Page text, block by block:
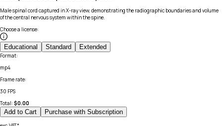
Male spinal cord captured in X-ray view, demonstrating the radiographic boundaries and volume
of the central nervous system within the spine.
Choose a license:
Educational Standard Extended
Format:
mp4
Frame rate:
30 FPS
Total: $0.00
Add to Cart Purchase with Subscription